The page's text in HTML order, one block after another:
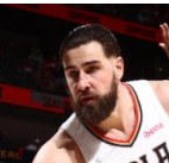
LATEST